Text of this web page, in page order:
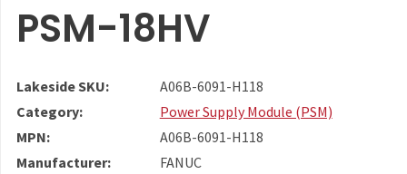
PSM-18HV
Lakeside SKU:
A06B-6091-H118
Category:
Power Supply Module (PSM)
MPN:
A06B-6091-H118
Manufacturer:
FANUC